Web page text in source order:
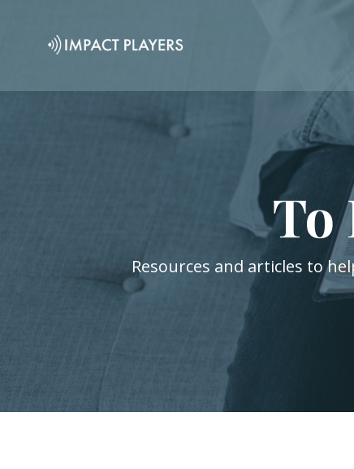
To
Resources and articles to